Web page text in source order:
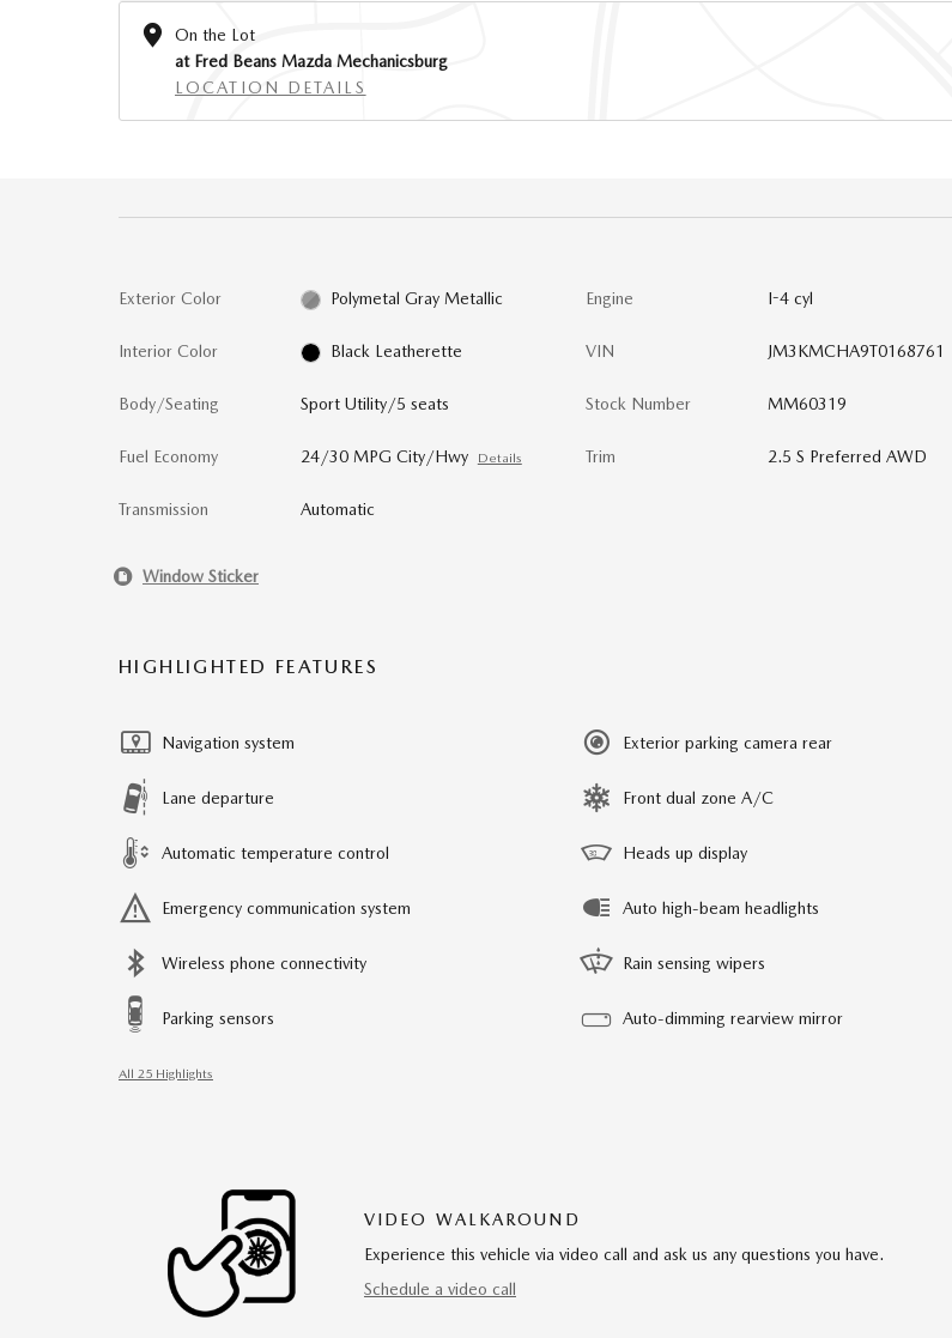
On the Lot
at Fred Beans Mazda Mechanicsburg
LOCATION DETAILS
Exterior Color Polymetal Gray Metallic
Interior Color Black Leatherette
Body/Seating Sport Utility/5 seats
Fuel Economy 24/30 MPG City/Hwy Details
Transmission Automatic
Engine I-4 cyl
VIN JM3KMCHA9T0168761
Stock Number MM60319
Trim 2.5 S Preferred AWD
Window Sticker
HIGHLIGHTED FEATURES
Navigation system
Lane departure
Automatic temperature control
Emergency communication system
Wireless phone connectivity
Parking sensors
Exterior parking camera rear
Front dual zone A/C
Heads up display
Auto high-beam headlights
Rain sensing wipers
Auto-dimming rearview mirror
All 25 Highlights
VIDEO WALKAROUND
Experience this vehicle via video call and ask us any questions you have.
Schedule a video call